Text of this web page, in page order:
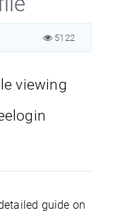
5122
viewing
guide on